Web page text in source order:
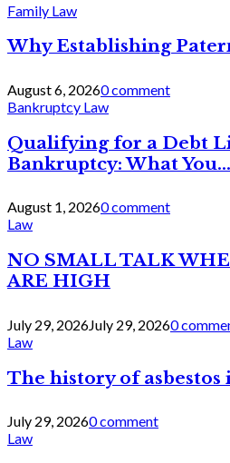
Family Law
Why Establishing
August 6, 20260 comment
Bankruptcy Law
Qualifying for a Debt
Bankruptcy: What You...
August 1, 20260 comment
Law
NO SMALL TALK
ARE HIGH
July 29, 2026July 29, 20260
Law
The history of asbestos
July 29, 20260 comment
Law